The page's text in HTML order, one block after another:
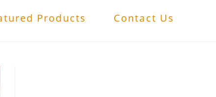
Products Contact Us